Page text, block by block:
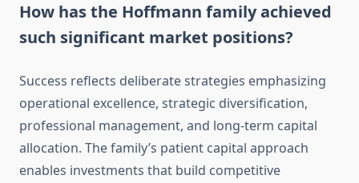
How has the Hoffmann family achieved
such significant market positions?
Success reflects deliberate strategies emphasizing
operational excellence, strategic diversification,
professional management, and long-term capital
allocation. The family’s patient capital approach
enables investments that build competitive